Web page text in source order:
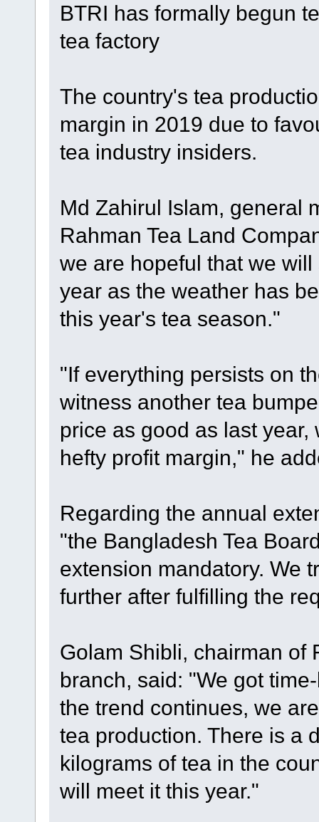
BTRI has formally begun
tea factory
The country's tea
margin in 2019 due to
tea industry insiders.
Md Zahirul Islam, general
Rahman Tea Land
we are hopeful that we
year as the weather has
this year's tea season."
"If everything persists on
witness another tea
price as good as last
hefty profit margin," he
Regarding the annual
"the Bangladesh Tea
extension mandatory. We
further after fulfilling the
Golam Shibli, chairman of
branch, said: "We got
the trend continues, we
tea production. There is a
kilograms of tea in the
will meet it this year."